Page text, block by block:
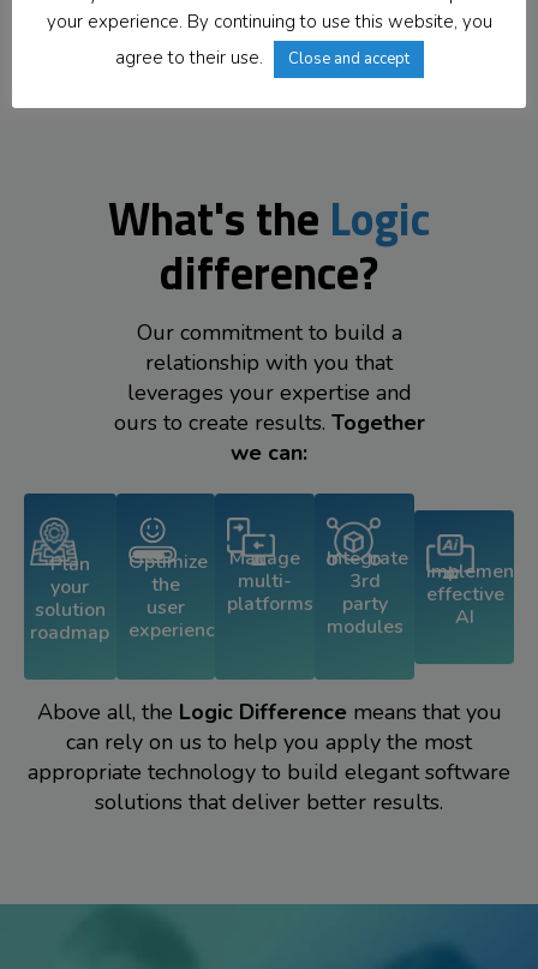
Offices Worldwide
What's the Logic
difference?
Our commitment to build a
relationship with you that
leverages your expertise and
ours to create results. Together
we can:
Plan
your
solution
roadmap
Optimize
the
user
experience
Manage
multi-
platforms
Integrate
3rd
party
modules
Implement
effective
AI
Above all, the Logic Difference means that you
can rely on us to help you apply the most
appropriate technology to build elegant software
solutions that deliver better results.
your experience. By continuing to use this website, you
agree to their use.
Close and accept